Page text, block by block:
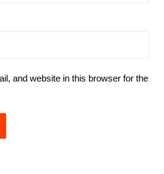
and website in this browser for the